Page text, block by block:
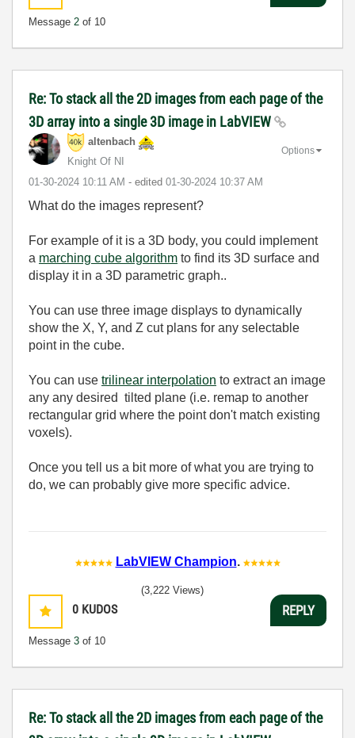
Message 2 of 10
Re: To stack all the 2D images from each page of the
3D array into a single 3D image in LabVIEW
altenbach
Knight Of NI
‎01-30-2024 10:11 AM - edited ‎01-30-2024 10:37 AM
Options
What do the images represent?
For example of it is a 3D body, you could implement
a marching cube algorithm to find its 3D surface and
display it in a 3D parametric graph..
You can use three image displays to dynamically
show the X, Y, and Z cut plans for any selectable
point in the cube.
You can use trilinear interpolation to extract an image
any any desired tilted plane (i.e. remap to another
rectangular grid where the point don't match existing
voxels).
Once you tell us a bit more of what you are trying to
do, we can probably give more specific advice.
LabVIEW Champion.
0 KUDOS
Message 3 of 10
(3,222 Views)
REPLY
Re: To stack all the 2D images from each page of the